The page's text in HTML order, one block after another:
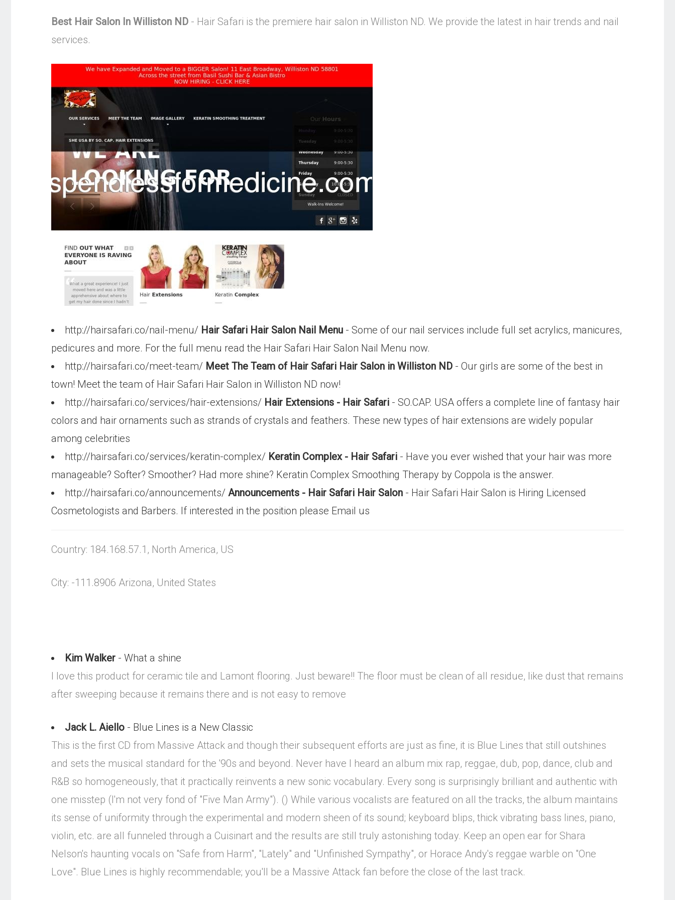
Best Hair Salon In Williston ND - Hair Safari is the premiere hair salon in Williston ND. We provide the latest in hair trends and nail
services.
http://hairsafari.co/nail-menu/ Hair Safari Hair Salon Nail Menu - Some of our nail services include full set acrylics, manicures,
pedicures and more. For the full menu read the Hair Safari Hair Salon Nail Menu now.
http://hairsafari.co/meet-team/ Meet The Team of Hair Safari Hair Salon in Williston ND - Our girls are some of the best in
town! Meet the team of Hair Safari Hair Salon in Williston ND now!
http://hairsafari.co/services/hair-extensions/ Hair Extensions - Hair Safari - SO.CAP. USA offers a complete line of fantasy hair
colors and hair ornaments such as strands of crystals and feathers. These new types of hair extensions are widely popular
among celebrities
http://hairsafari.co/services/keratin-complex/ Keratin Complex - Hair Safari - Have you ever wished that your hair was more
manageable? Softer? Smoother? Had more shine? Keratin Complex Smoothing Therapy by Coppola is the answer.
http://hairsafari.co/announcements/ Announcements - Hair Safari Hair Salon - Hair Safari Hair Salon is Hiring Licensed
Cosmetologists and Barbers. If interested in the position please Email us
Country: 184.168.57.1, North America, US
City: -111.8906 Arizona, United States
Kim Walker - What a shine
I love this product for ceramic tile and Lamont flooring. Just beware!! The floor must be clean of all residue, like dust that remains
after sweeping because it remains there and is not easy to remove
Jack L. Aiello - Blue Lines is a New Classic
This is the first CD from Massive Attack and though their subsequent efforts are just as fine, it is Blue Lines that still outshines
and sets the musical standard for the '90s and beyond. Never have I heard an album mix rap, reggae, dub, pop, dance, club and
R&B so homogeneously, that it practically reinvents a new sonic vocabulary. Every song is surprisingly brilliant and authentic with
one misstep (I'm not very fond of "Five Man Army"). () While various vocalists are featured on all the tracks, the album maintains
its sense of uniformity through the experimental and modern sheen of its sound; keyboard blips, thick vibrating bass lines, piano,
violin, etc. are all funneled through a Cuisinart and the results are still truly astonishing today. Keep an open ear for Shara
Nelson's haunting vocals on "Safe from Harm", "Lately" and "Unfinished Sympathy", or Horace Andy's reggae warble on "One
Love". Blue Lines is highly recommendable; you'll be a Massive Attack fan before the close of the last track.